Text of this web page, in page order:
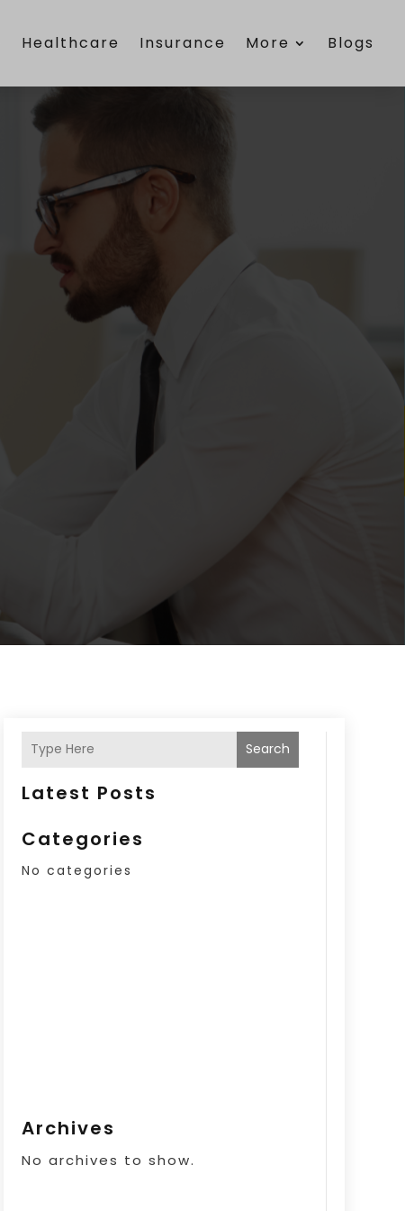
Healthcare Insurance More Blogs
Search
Latest Posts
Categories
No categories
Archives
No archives to show.